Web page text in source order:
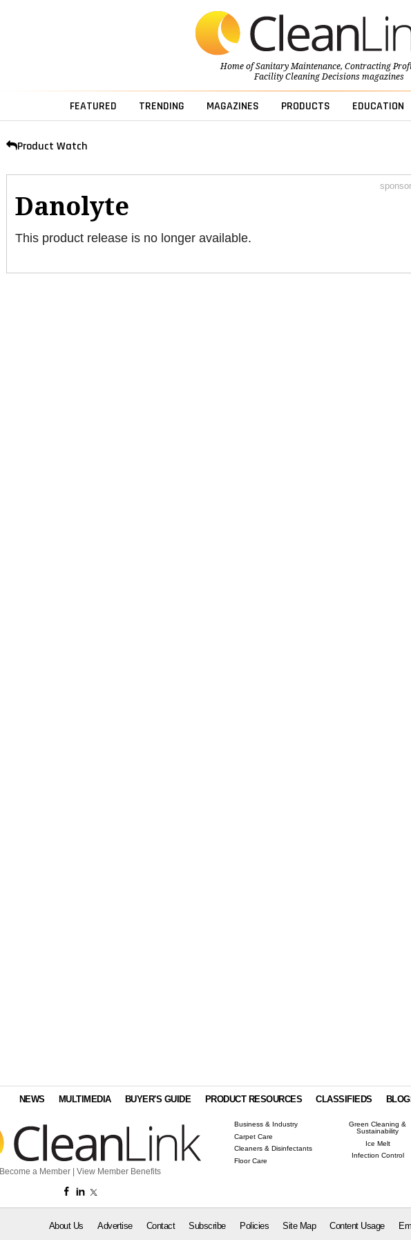
Home ofSanitary Maintenance, Contracting
Facility Cleaning Decisionsmagazines
FEATURED TRENDING MAGAZINES PRODUCTS EDUCATION
Product Watch
Danolyte
This product release is no longer available.
NEWS MULTIMEDIA BUYER'S GUIDE PRODUCT RESOURCES CLASSIFIEDS
Become a Member View Member Benefits
Business & Industry
Carpet Care
Cleaners & Disinfectants
Floor Care
Green Cleaning &
Sustainability
Ice Melt
Infection Control
About Us Advertise Contact Subscribe Policies Site Map Content Usage